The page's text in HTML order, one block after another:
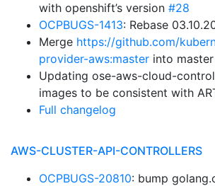
with openshift’s version #28
OCPBUGS-1413: Rebase
Merge https://github.com/
provider-aws:master into master
Updating ose-aws-cloud-
images to be consistent with
Full changelog
AWS-CLUSTER-API-CONTROLLERS
OCPBUGS-20810: bump